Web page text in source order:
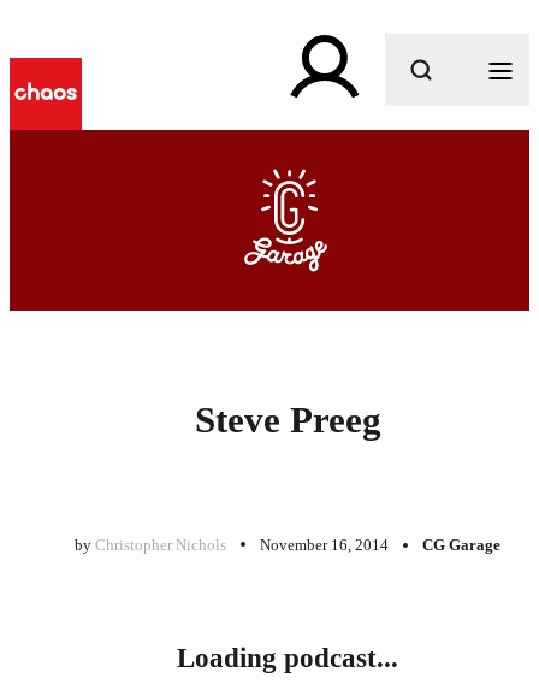
What are you looking for?
Steve Preeg
by Christopher Nichols November 16, 2014 CG Garage
Loading podcast...